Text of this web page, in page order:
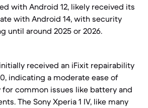
with Android 12, likely received its
with Android 14, with security
until around 2025 or 2026.
initially received an iFixit repairability
indicating a moderate ease of
for common issues like battery and
The Sony Xperia 1 IV, like many